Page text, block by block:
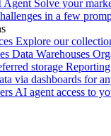
Agent Solve your
in a few
Explore our
Data Warehouses
storage
via dashboards for
AI agent access to